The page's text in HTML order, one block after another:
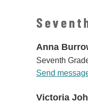
Anna
Seventh
Send
Victoria